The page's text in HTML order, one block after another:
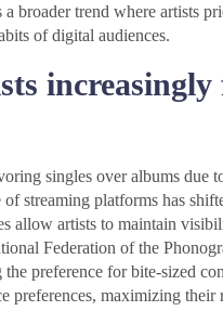
a broader trend where artists
of digital audiences.
increasingly
singles over albums due
streaming platforms has
allow artists to maintain
Federation of the
preference for bite-sized
preferences, maximizing their